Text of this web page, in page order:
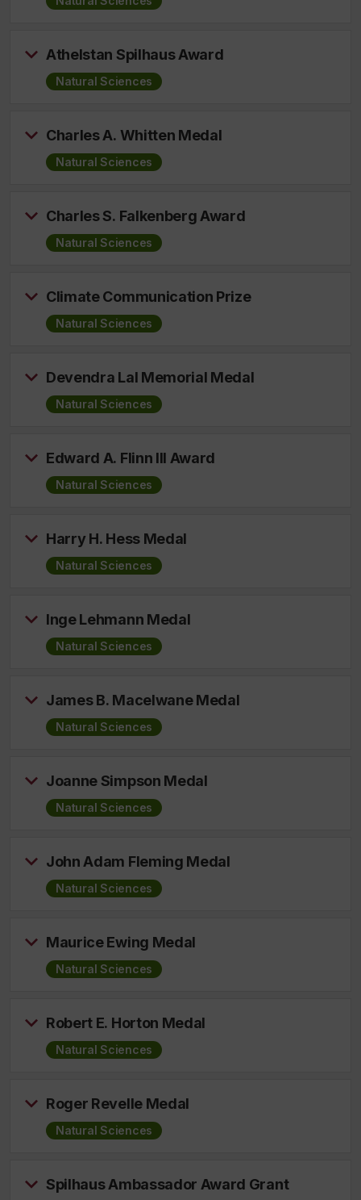
Athelstan Spilhaus Award
Natural Sciences
Charles A. Whitten Medal
Natural Sciences
Charles S. Falkenberg Award
Natural Sciences
Climate Communication Prize
Natural Sciences
Devendra Lal Memorial Medal
Natural Sciences
Edward A. Flinn III Award
Natural Sciences
Harry H. Hess Medal
Natural Sciences
Inge Lehmann Medal
Natural Sciences
James B. Macelwane Medal
Natural Sciences
Joanne Simpson Medal
Natural Sciences
John Adam Fleming Medal
Natural Sciences
Maurice Ewing Medal
Natural Sciences
Robert E. Horton Medal
Natural Sciences
Roger Revelle Medal
Natural Sciences
Spilhaus Ambassador Award Grant